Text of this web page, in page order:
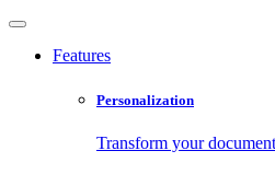
Features
Personalization
Transform your